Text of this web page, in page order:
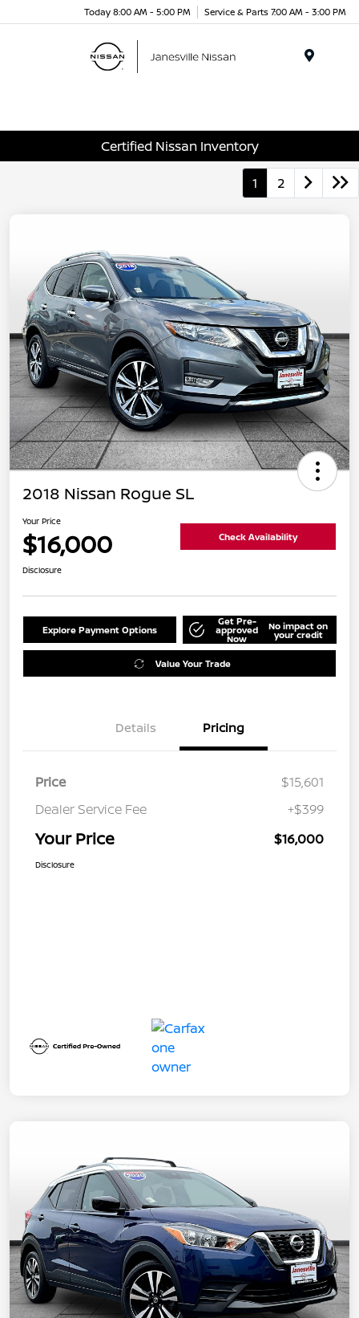
Today 8:00 AM - 5:00 PM Service & Parts 7:00 AM - 3:00 PM
Certified Nissan Inventory
1 2
2018 Nissan Rogue SL
Your Price
$16,000 Check Availability
Disclosure
Explore Payment Options
Get Pre-
approved
Now
No impact on
your credit
Value Your Trade
Details Pricing
Price
$15,601
Dealer Service Fee
+$399
Your Price $16,000
Disclosure